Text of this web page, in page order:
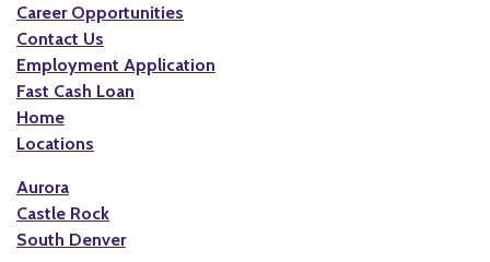
Career Opportunities
Contact Us
Employment Application
Fast Cash Loan
Home
Locations
Aurora
Castle Rock
South Denver